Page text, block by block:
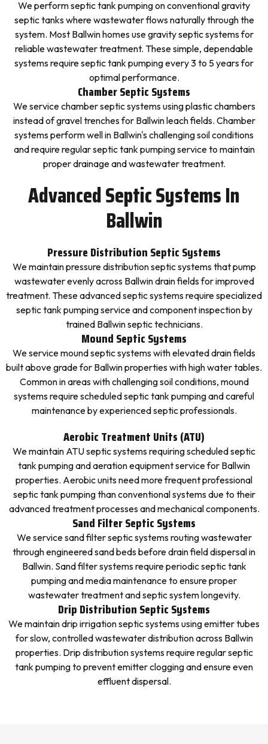
We perform septic tank pumping on conventional gravity
septic tanks where wastewater flows naturally through the
system. Most Ballwin homes use gravity septic systems for
reliable wastewater treatment. These simple, dependable
systems require septic tank pumping every 3 to 5 years for
optimal performance.
Chamber Septic Systems
We service chamber septic systems using plastic chambers
instead of gravel trenches for Ballwin leach fields. Chamber
systems perform well in Ballwin's challenging soil conditions
and require regular septic tank pumping service to maintain
proper drainage and wastewater treatment.
Advanced Septic Systems In
Ballwin
Pressure Distribution Septic Systems
We maintain pressure distribution septic systems that pump
wastewater evenly across Ballwin drain fields for improved
treatment. These advanced septic systems require specialized
septic tank pumping service and component inspection by
trained Ballwin septic technicians.
Mound Septic Systems
We service mound septic systems with elevated drain fields
built above grade for Ballwin properties with high water tables.
Common in areas with challenging soil conditions, mound
systems require scheduled septic tank pumping and careful
maintenance by experienced septic professionals.
Aerobic Treatment Units (ATU)
We maintain ATU septic systems requiring scheduled septic
tank pumping and aeration equipment service for Ballwin
properties. Aerobic units need more frequent professional
septic tank pumping than conventional systems due to their
advanced treatment processes and mechanical components.
Sand Filter Septic Systems
We service sand filter septic systems routing wastewater
through engineered sand beds before drain field dispersal in
Ballwin. Sand filter systems require periodic septic tank
pumping and media maintenance to ensure proper
wastewater treatment and septic system longevity.
Drip Distribution Septic Systems
We maintain drip irrigation septic systems using emitter tubes
for slow, controlled wastewater distribution across Ballwin
properties. Drip distribution systems require regular septic
tank pumping to prevent emitter clogging and ensure even
effluent dispersal.